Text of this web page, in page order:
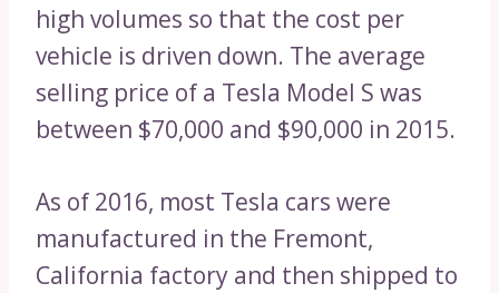
high volumes so that the cost per
vehicle is driven down. The average
selling price of a Tesla Model S was
between $70,000 and $90,000 in 2015.
As of 2016, most Tesla cars were
manufactured in the Fremont,
California factory and then shipped to